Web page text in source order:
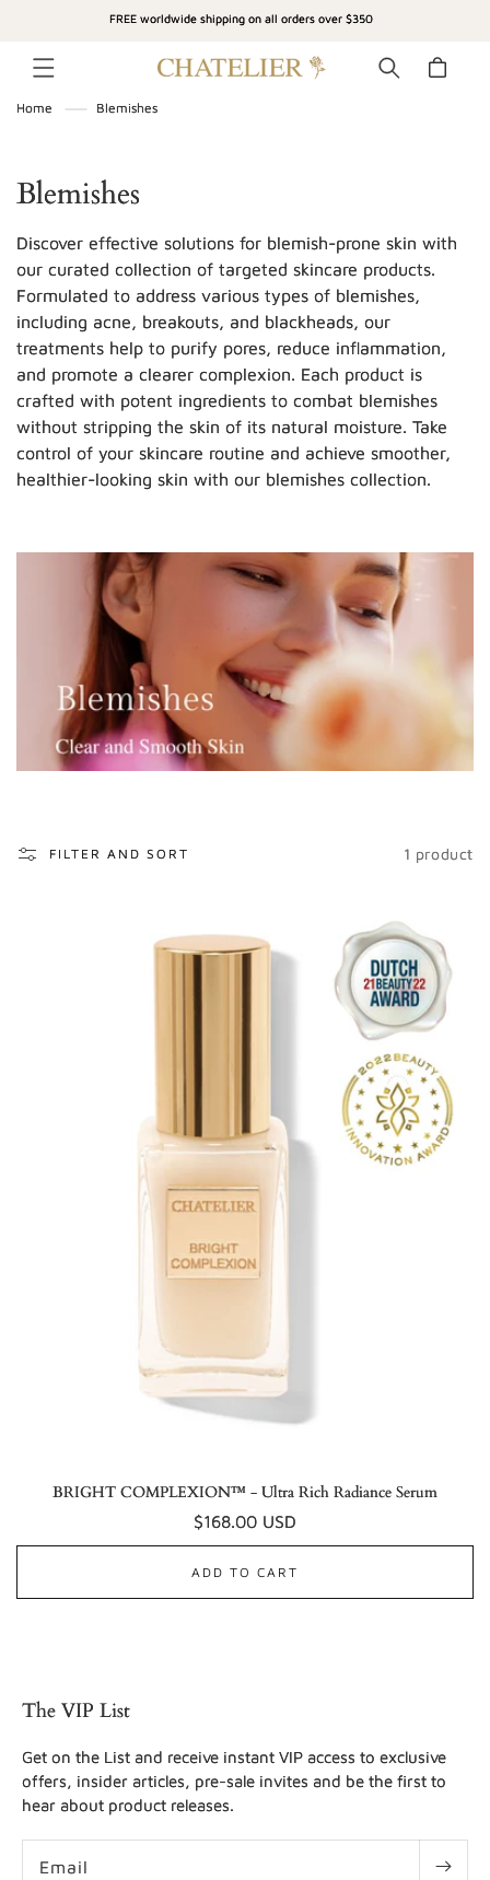
FREE worldwide shipping on all orders over $350
Cart
Home Blemishes
C
o
l
l
e
c
t
i
o
Blemishes
Discover effective solutions for blemish-prone skin with
our curated collection of targeted skincare products.
Formulated to address various types of blemishes,
including acne, breakouts, and blackheads, our
treatments help to purify pores, reduce inflammation,
and promote a clearer complexion. Each product is
crafted with potent ingredients to combat blemishes
without stripping the skin of its natural moisture. Take
control of your skincare routine and achieve smoother,
healthier-looking skin with our blemishes collection.
FILTER AND SORT 1 product
BRIGHT COMPLEXION™ - Ultra Rich Radiance Serum
Regular
price
$168.00 USD
ADD TO CART
The VIP List
Get on the List and receive instant VIP access to exclusive
offers, insider articles, pre-sale invites and be the first to
hear about product releases.
Email